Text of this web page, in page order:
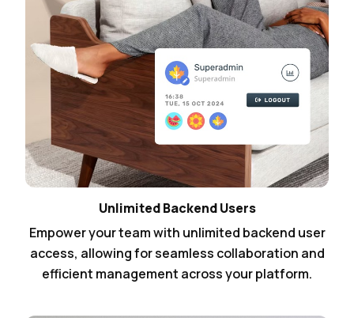
Unlimited Backend Users
Empower your team with unlimited backend user
access, allowing for seamless collaboration and
efficient management across your platform.